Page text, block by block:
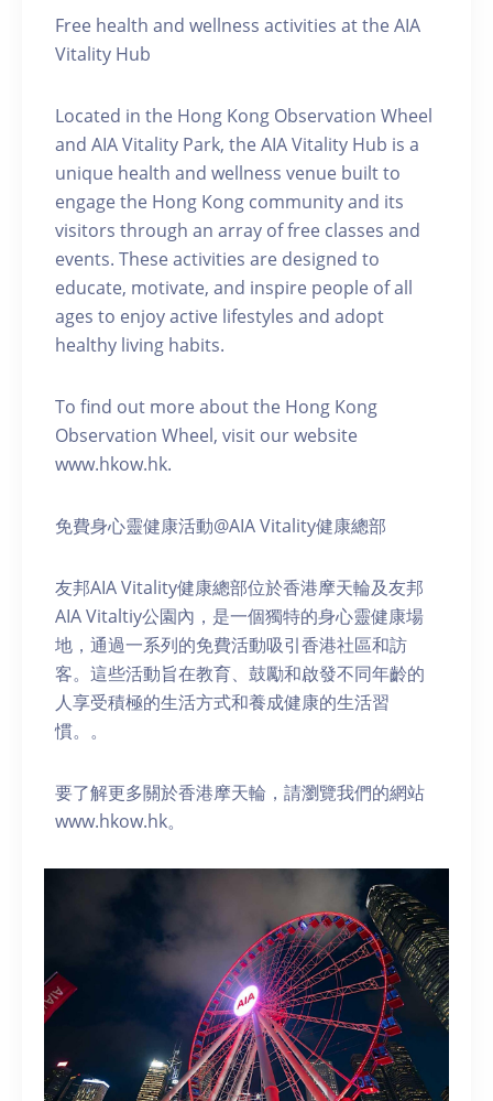
Free health and wellness activities at the AIA
Vitality Hub
Located in the Hong Kong Observation Wheel
and AIA Vitality Park, the AIA Vitality Hub is a
unique health and wellness venue built to
engage the Hong Kong community and its
visitors through an array of free classes and
events. These activities are designed to
educate, motivate, and inspire people of all
ages to enjoy active lifestyles and adopt
healthy living habits.
To find out more about the Hong Kong
Observation Wheel, visit our website
www.hkow.hk.
免費身心靈健康活動@AIA Vitality健康總部
友邦AIA Vitality健康總部位於香港摩天輪及友邦
AIA Vitaltiy公園內，是一個獨特的身心靈健康場
地，通過一系列的免費活動吸引香港社區和訪
客。這些活動旨在教育、鼓勵和啟發不同年齡的
人享受積極的生活方式和養成健康的生活習
慣。。
要了解更多關於香港摩天輪，請瀏覽我們的網站
www.hkow.hk。